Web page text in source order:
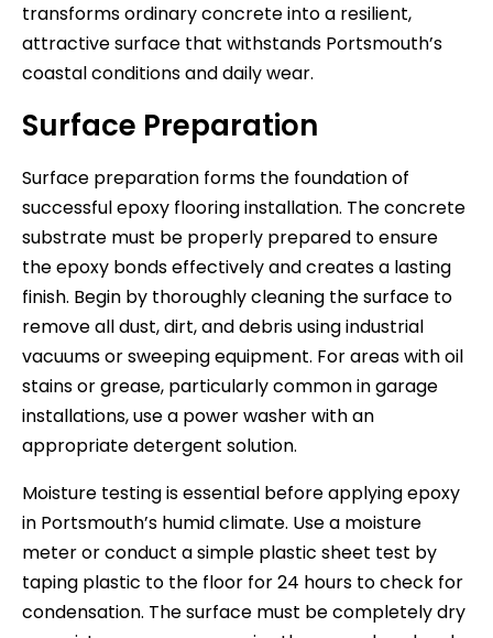
transforms ordinary concrete into a resilient,
attractive surface that withstands Portsmouth’s
coastal conditions and daily wear.
Surface Preparation
Surface preparation forms the foundation of
successful epoxy flooring installation. The concrete
substrate must be properly prepared to ensure
the epoxy bonds effectively and creates a lasting
finish. Begin by thoroughly cleaning the surface to
remove all dust, dirt, and debris using industrial
vacuums or sweeping equipment. For areas with oil
stains or grease, particularly common in garage
installations, use a power washer with an
appropriate detergent solution.
Moisture testing is essential before applying epoxy
in Portsmouth’s humid climate. Use a moisture
meter or conduct a simple plastic sheet test by
taping plastic to the floor for 24 hours to check for
condensation. The surface must be completely dry